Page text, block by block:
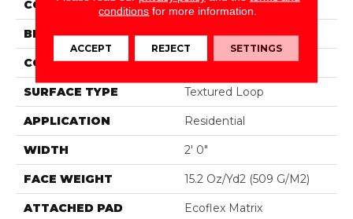
COLOR Brown
BRAND Aladdin Commercial
CONSTRUCTION Tufted
SURFACE TYPE Textured Loop
APPLICATION Residential
WIDTH 2' 0"
FACE WEIGHT 15.2 Oz/yd2 (509 G/m2)
ATTACHED PAD Ecoflex Matrix
conditions for more information.
ACCEPT REJECT SETTINGS